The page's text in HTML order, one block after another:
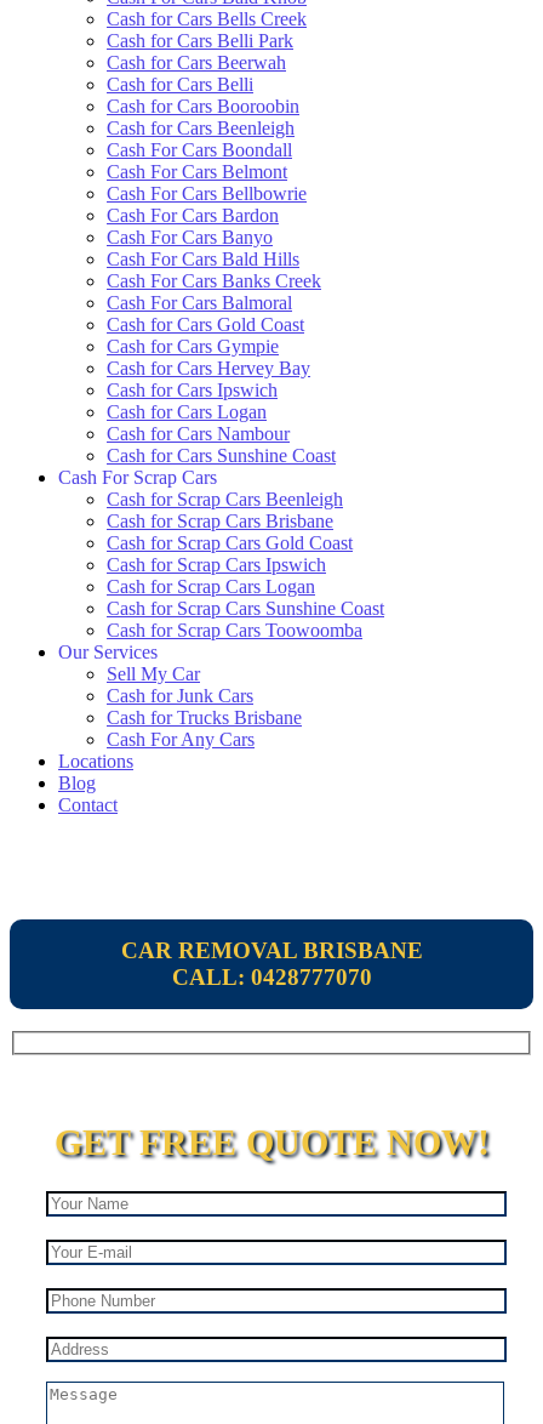
Cash for Cars Bells Creek
Cash for Cars Belli Park
Cash for Cars Beerwah
Cash for Cars Belli
Cash for Cars Booroobin
Cash for Cars Beenleigh
Cash For Cars Boondall
Cash For Cars Belmont
Cash For Cars Bellbowrie
Cash For Cars Bardon
Cash For Cars Banyo
Cash For Cars Bald Hills
Cash For Cars Banks Creek
Cash For Cars Balmoral
Cash for Cars Gold Coast
Cash for Cars Gympie
Cash for Cars Hervey Bay
Cash for Cars Ipswich
Cash for Cars Logan
Cash for Cars Nambour
Cash for Cars Sunshine Coast
Cash For Scrap Cars
Cash for Scrap Cars Beenleigh
Cash for Scrap Cars Brisbane
Cash for Scrap Cars Gold Coast
Cash for Scrap Cars Ipswich
Cash for Scrap Cars Logan
Cash for Scrap Cars Sunshine Coast
Cash for Scrap Cars Toowoomba
Our Services
Sell My Car
Cash for Junk Cars
Cash for Trucks Brisbane
Cash For Any Cars
Locations
Blog
Contact
CAR REMOVAL BRISBANE
CALL: 0428777070
GET FREE QUOTE NOW!